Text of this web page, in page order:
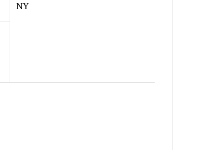
NY